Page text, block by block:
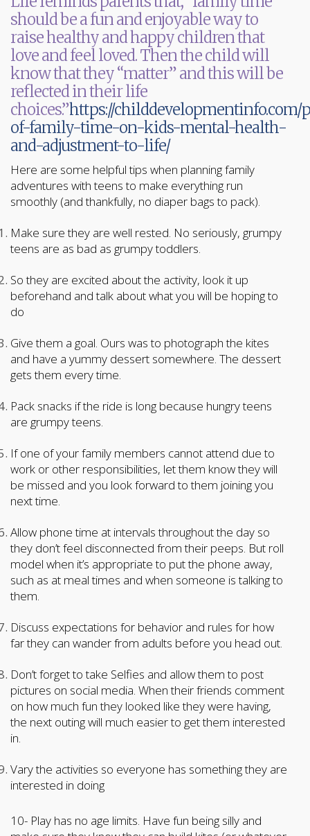
should be a fun and enjoyable way to
raise healthy and happy children that
love and feel loved. Then the child will
know that they “matter” and this will be
reflected in their life
choices.”https://
of-family-time-on-kids-mental-health-
and-adjustment-to-life/
Here are some helpful tips when planning family
adventures with teens to make everything run
smoothly (and thankfully, no diaper bags to pack).
Make sure they are well rested. No seriously, grumpy
teens are as bad as grumpy toddlers.
So they are excited about the activity, look it up
beforehand and talk about what you will be hoping to
do
Give them a goal. Ours was to photograph the kites
and have a yummy dessert somewhere. The dessert
gets them every time.
Pack snacks if the ride is long because hungry teens
are grumpy teens.
If one of your family members cannot attend due to
work or other responsibilities, let them know they will
be missed and you look forward to them joining you
next time.
Allow phone time at intervals throughout the day so
they don’t feel disconnected from their peeps. But roll
model when it’s appropriate to put the phone away,
such as at meal times and when someone is talking to
them.
Discuss expectations for behavior and rules for how
far they can wander from adults before you head out.
Don’t forget to take Selfies and allow them to post
pictures on social media. When their friends comment
on how much fun they looked like they were having,
the next outing will much easier to get them interested
in.
Vary the activities so everyone has something they are
interested in doing
10- Play has no age limits. Have fun being silly and